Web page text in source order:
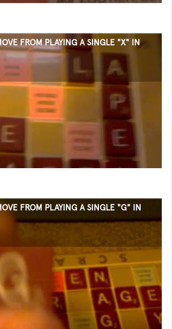
FROM PLAYING A SINGLE "X" IN
FROM PLAYING A SINGLE "G" IN